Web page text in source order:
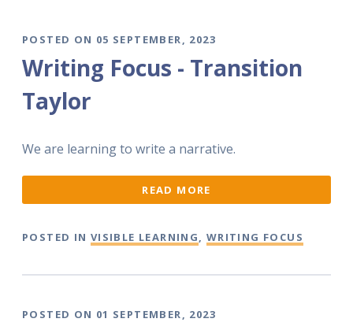
POSTED ON 05 SEPTEMBER, 2023
Writing Focus - Transition
Taylor
We are learning to write a narrative.
READ MORE
POSTED IN VISIBLE LEARNING, WRITING FOCUS
POSTED ON 01 SEPTEMBER, 2023